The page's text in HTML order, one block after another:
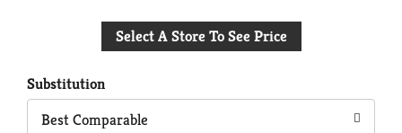
to
Select A Store To See Price
Substitution
Best Comparable